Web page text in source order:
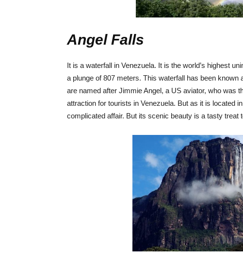
Angel Falls
It is a waterfall in Venezuela. It is the world’s highest
a plunge of 807 meters. This waterfall has been known
are named after Jimmie Angel, a US aviator, who was
attraction for tourists in Venezuela. But as it is located
complicated affair. But its scenic beauty is a tasty treat